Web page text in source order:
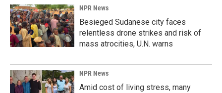
NPR News
Besieged Sudanese city faces
relentless drone strikes and risk of
mass atrocities, U.N. warns
NPR News
Amid cost of living stress, many